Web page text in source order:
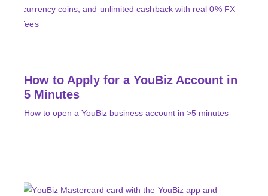
How to Apply for a YouBiz Account in
5 Minutes
How to open a YouBiz business account in >5 minutes